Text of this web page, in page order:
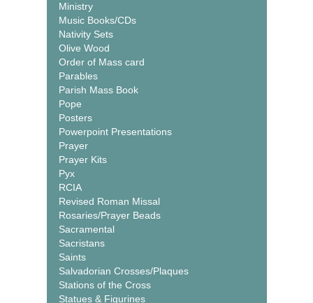
Ministry
Music Books/CDs
Nativity Sets
Olive Wood
Order of Mass card
Parables
Parish Mass Book
Pope
Posters
Powerpoint Presentations
Prayer
Prayer Kits
Pyx
RCIA
Revised Roman Missal
Rosaries/Prayer Beads
Sacramental
Sacristans
Saints
Salvadorian Crosses/Plaques
Stations of the Cross
Statues & Figurines